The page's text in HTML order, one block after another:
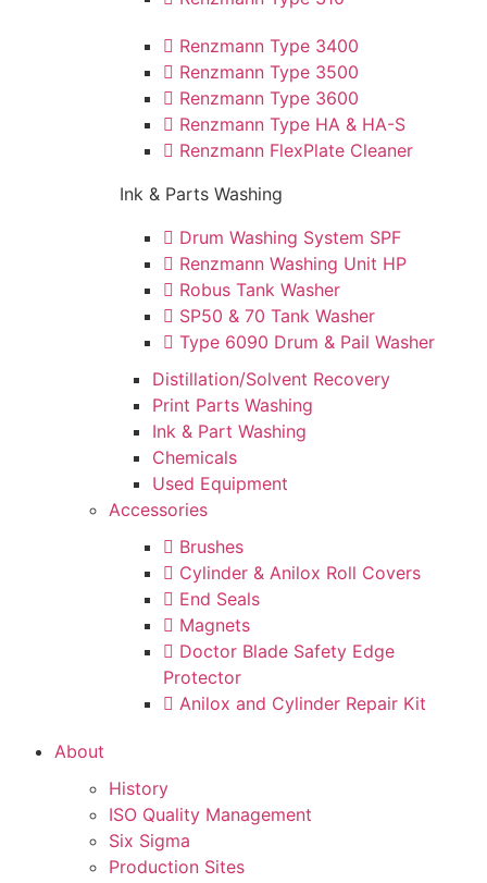
Renzmann Type 3400
Renzmann Type 3500
Renzmann Type 3600
Renzmann Type HA & HA-S
Renzmann FlexPlate Cleaner
Ink & Parts Washing
Drum Washing System SPF
Renzmann Washing Unit HP
Robus Tank Washer
SP50 & 70 Tank Washer
Type 6090 Drum & Pail Washer
Distillation/Solvent Recovery
Print Parts Washing
Ink & Part Washing
Chemicals
Used Equipment
Accessories
Brushes
Cylinder & Anilox Roll Covers
End Seals
Magnets
Doctor Blade Safety Edge
Protector
Anilox and Cylinder Repair Kit
About
History
ISO Quality Management
Six Sigma
Production Sites